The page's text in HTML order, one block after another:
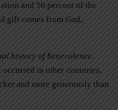
and 50 percent of the
gift comes from God,
history of benevolence.
occurred in other countries,
and more generously than